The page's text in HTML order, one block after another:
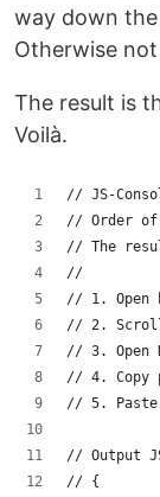
way down
Otherwise
The result is
Voilà.
// JS-
// Order
// The
//
// 1. Open
// 2.
// 3. Open
// 4. Copy
// 5.
// Output
// {